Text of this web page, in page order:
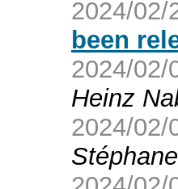
2024/02/
been
2024/02/
Heinz
2024/02/